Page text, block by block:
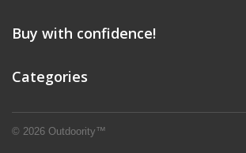
© 2026 Outdoority™
Buy with confidence!
Categories